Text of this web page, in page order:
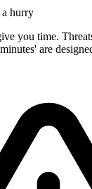
a hurry
you time.
are